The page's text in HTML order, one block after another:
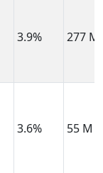
3.9% 277 M
3.6% 55 M